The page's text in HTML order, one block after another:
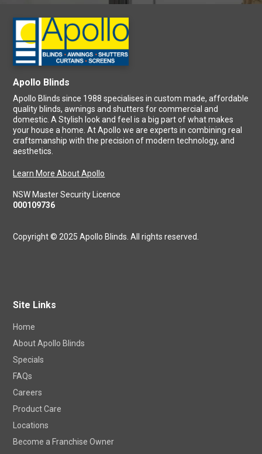
Apollo Blinds
Apollo Blinds since 1988 specialises in custom made, affordable
quality blinds, awnings and shutters for commercial and
domestic. A Stylish look and feel is a big part of what makes
your house a home. At Apollo we are experts in combining real
craftsmanship with the precision of modern technology, and
aesthetics.
Learn More About Apollo
NSW Master Security Licence
000109736
Copyright © 2025 Apollo Blinds. All rights reserved.
Site Links
Home
About Apollo Blinds
Specials
FAQs
Careers
Product Care
Locations
Become a Franchise Owner